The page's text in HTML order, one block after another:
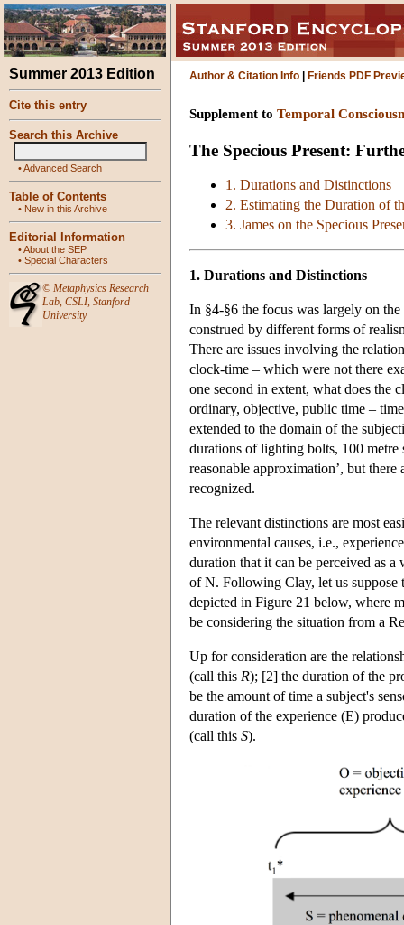
Summer 2013 Edition
Cite this entry
Search this Archive
•Advanced Search
Table of Contents
• New in this Archive
Editorial Information
•About the SEP
• Special Characters
© Metaphysics Research
Lab, CSLI, Stanford
University
Author & Citation Info Friends PDF
Supplement to Temporal
The Specious Present:
1. Durations and Distinctions
2. Estimating the Duration of
3. James on the Specious
1. Durations and Distinctions
In §4-§6 the focus was largely on
construed by different forms of
There are issues involving the
clock-time – which were not there
one second in extent, what does the
ordinary, objective, public time –
extended to the domain of the
durations of lighting bolts, 100 metre
reasonable approximation’, but
recognized.
The relevant distinctions are most
environmental causes, i.e.,
duration that it can be perceived as
of N. Following Clay, let us suppose
depicted in Figure 21 below, where
be considering the situation from a
Up for consideration are the
(call this R); [2] the duration of the
be the amount of time a subject's
duration of the experience (E)
(call this S).